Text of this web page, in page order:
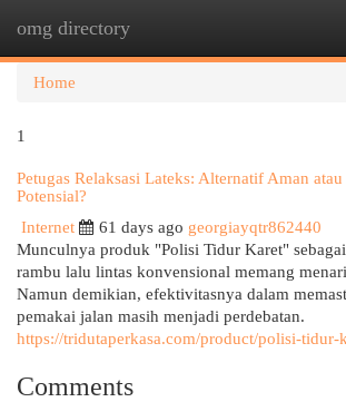
omg directory
Home
1
Petugas Relaksasi Lateks: Alternatif Aman
Potensial?
Internet
61 days ago georgiayqtr862440
Munculnya produk "Polisi Tidur Karet"
rambu lalu lintas konvensional memang
Namun demikian, efektivitasnya dalam
pemakai jalan masih menjadi perdebatan.
https://tridutaperkasa.com/product/polisi-tidur-
Comments